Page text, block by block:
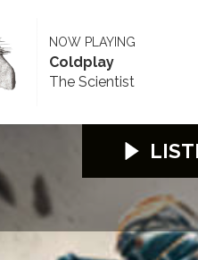
NOW PLAYING
Coldplay
The Scientist